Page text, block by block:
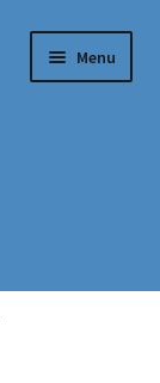
Menu